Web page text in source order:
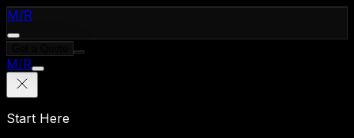
M/R
M/R
Start Here